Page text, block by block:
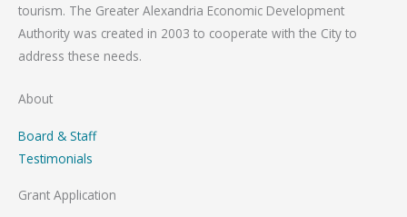
tourism. The Greater Alexandria Economic Development
Authority was created in 2003 to cooperate with the City to
address these needs.
About
Board & Staff
Testimonials
Grant Application